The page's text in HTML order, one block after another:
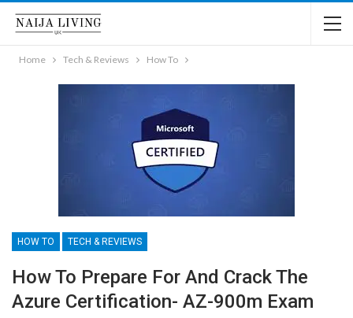
Home Tech & Reviews How To
HOW TO TECH & REVIEWS
How To Prepare For And Crack The
Azure Certification- AZ-900m Exam